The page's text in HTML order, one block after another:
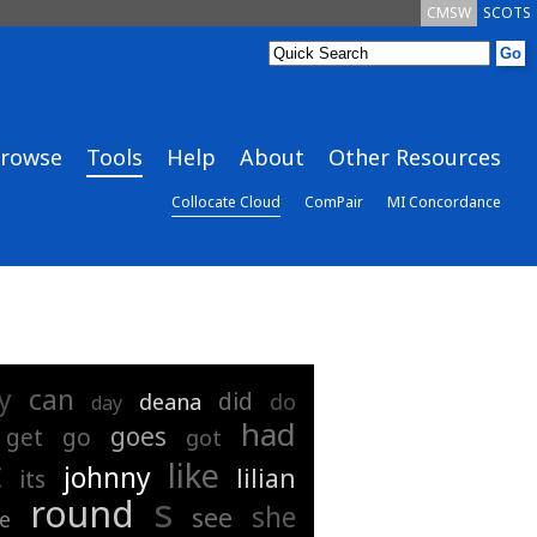
SCOTS
CMSW
Tools Help About Other Resources
Collocate Cloud ComPair MI Concordance
can day deana did do
get go goes got had
its johnny like lilian
round s see she